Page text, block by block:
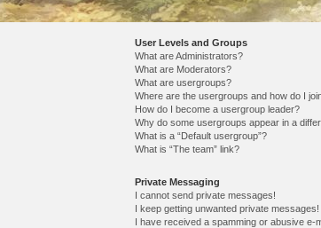
User Levels and Groups
What are Administrators?
What are Moderators?
What are usergroups?
Where are the usergroups and how do I
How do I become a usergroup leader?
Why do some usergroups appear in a
What is a “Default usergroup”?
What is “The team” link?
Private Messaging
I cannot send private messages!
I keep getting unwanted private messages!
I have received a spamming or abusive e-